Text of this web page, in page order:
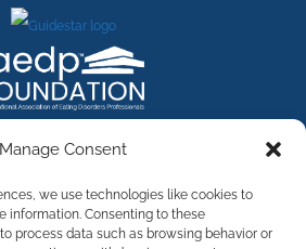
Manage Consent
we use technologies like cookies to
information. Consenting to these
process data such as browsing behavior or
Association of Eating Disorders